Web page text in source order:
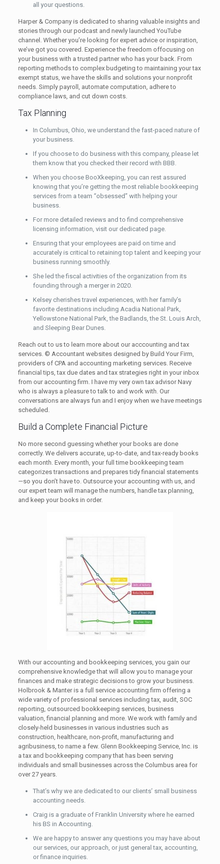
all your questions.
Harper & Company is dedicated to sharing valuable insights and
stories through our podcast and newly launched YouTube
channel. Whether you’re looking for expert advice or inspiration,
we’ve got you covered. Experience the freedom offocusing on
your business with a trusted partner who has your back. From
reporting methods to complex budgeting to maintaining your tax
exempt status, we have the skills and solutions your nonprofit
needs. Simply payroll, automate computation, adhere to
compliance laws, and cut down costs.
Tax Planning
In Columbus, Ohio, we understand the fast-paced nature of
your business.
If you choose to do business with this company, please let
them know that you checked their record with BBB.
When you choose BooXkeeping, you can rest assured
knowing that you’re getting the most reliable bookkeeping
services from a team “obsessed” with helping your
business.
For more detailed reviews and to find comprehensive
licensing information, visit our dedicated page.
Ensuring that your employees are paid on time and
accurately is critical to retaining top talent and keeping your
business running smoothly.
She led the fiscal activities of the organization from its
founding through a merger in 2020.
Kelsey cherishes travel experiences, with her family’s
favorite destinations including Acadia National Park,
Yellowstone National Park, the Badlands, the St. Louis Arch,
and Sleeping Bear Dunes.
Reach out to us to learn more about our acccounting and tax
services. © Accountant websites designed by Build Your Firm,
providers of CPA and accounting marketing services. Receive
financial tips, tax due dates and tax strategies right in your inbox
from our accounting firm. I have my very own tax advisor Navy
who is always a pleasure to talk to and work with. Our
conversations are always fun and I enjoy when we have meetings
scheduled.
Build a Complete Financial Picture
No more second guessing whether your books are done
correctly. We delivers accurate, up-to-date, and tax-ready books
each month. Every month, your full time bookkeeping team
categorizes transactions and prepares tidy financial statements
—so you don’t have to. Outsource your accounting with us, and
our expert team will manage the numbers, handle tax planning,
and keep your books in order.
With our accounting and bookkeeping services, you gain our
comprehensive knowledge that will allow you to manage your
finances and make strategic decisions to grow your business.
Holbrook & Manter is a full service accounting firm offering a
wide variety of professional services including tax, audit, SOC
reporting, outsourced bookkeeping services, business
valuation, financial planning and more. We work with family and
closely-held businesses in various industries such as
construction, healthcare, non-profit, manufacturing and
agribusiness, to name a few. Glenn Bookkeeping Service, Inc. is
a tax and bookkeeping company that has been serving
individuals and small businesses across the Columbus area for
over 27 years.
That’s why we are dedicated to our clients’ small business
accounting needs.
Craig is a graduate of Franklin University where he earned
his BS in Accounting.
We are happy to answer any questions you may have about
our services, our approach, or just general tax, accounting,
or finance inquiries.